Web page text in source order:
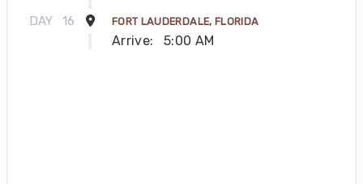
DAY 16 FORT LAUDERDALE, FLORIDA
Arrive: 5:00 AM